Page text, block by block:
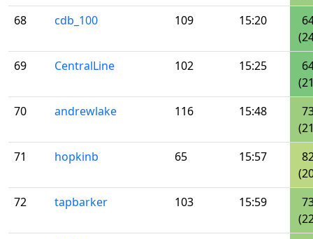
68
cdb_100 109 15:20
69
CentralLine 102 15:25
70
andrewlake 116 15:48
71
hopkinb 65 15:57
72
tapbarker 103 15:59